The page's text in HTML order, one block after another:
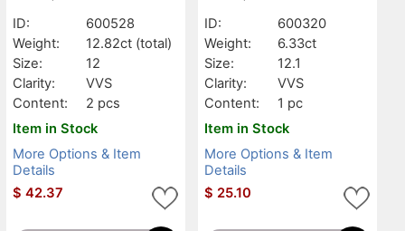
ID:
600528
Weight:
12.82ct (total)
Size:
12
Clarity:
VVS
Content:
2 pcs
Item in Stock
More Options & Item
Details
$ 42.37
ID:
600320
Weight:
6.33ct
Size:
12.1
Clarity:
VVS
Content:
1 pc
Item in Stock
More Options & Item
Details
$ 25.10